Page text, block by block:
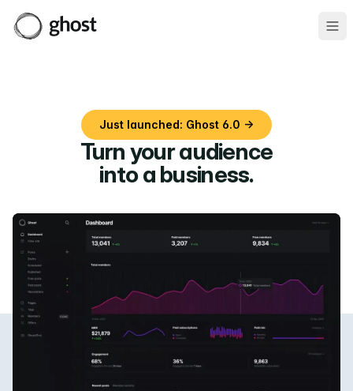
Just launched: Ghost 6.0 →
Turn your audience
into a business.